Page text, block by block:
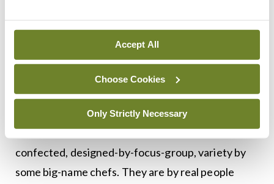
Accept All
Choose Cookies
Only Strictly Necessary
France, published in 2022, and
and Well, for One or Manyby another friend,
Jeremy Lee of London’s glorious Quo Vadis
restaurant in Soho, that came out last year.
These two books are the antithesis of the
confected, designed-by-focus-group, variety by
some big-name chefs. They are by real people